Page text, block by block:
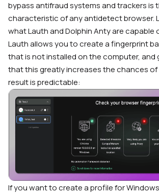
bypass antifraud systems and trackers is
characteristic of any antidetect browser.
what Lauth and Dolphin Anty are capable
Lauth allows you to create a fingerprint
that is not installed on the computer, and
that this greatly increases the chances
result is predictable:
If you want to create a profile for